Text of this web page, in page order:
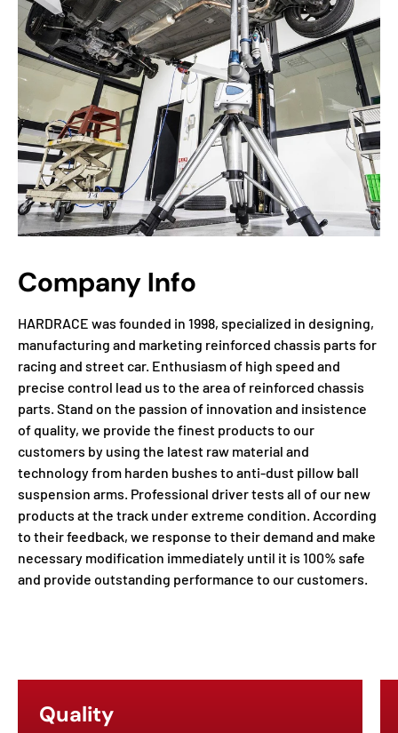
Company Info
HARDRACE was founded in 1998, specialized in designing,
manufacturing and marketing reinforced chassis parts for
racing and street car. Enthusiasm of high speed and
precise control lead us to the area of reinforced chassis
parts. Stand on the passion of innovation and insistence
of quality, we provide the finest products to our
customers by using the latest raw material and
technology from harden bushes to anti-dust pillow ball
suspension arms. Professional driver tests all of our new
products at the track under extreme condition. According
to their feedback, we response to their demand and make
necessary modification immediately until it is 100% safe
and provide outstanding performance to our customers.
Quality